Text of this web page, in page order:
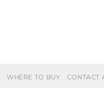
WHERE TO BUY CONTACT